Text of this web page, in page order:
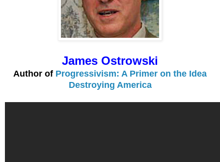
James Ostrowski
Author of Progressivism: A Primer on the Idea
Destroying America